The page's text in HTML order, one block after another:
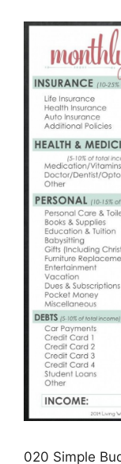
020 Simple